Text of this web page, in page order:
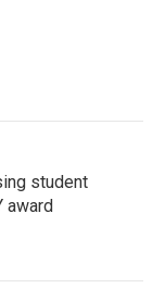
student
award